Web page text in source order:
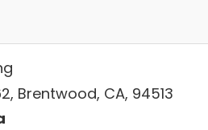
Brentwood, CA, 94513